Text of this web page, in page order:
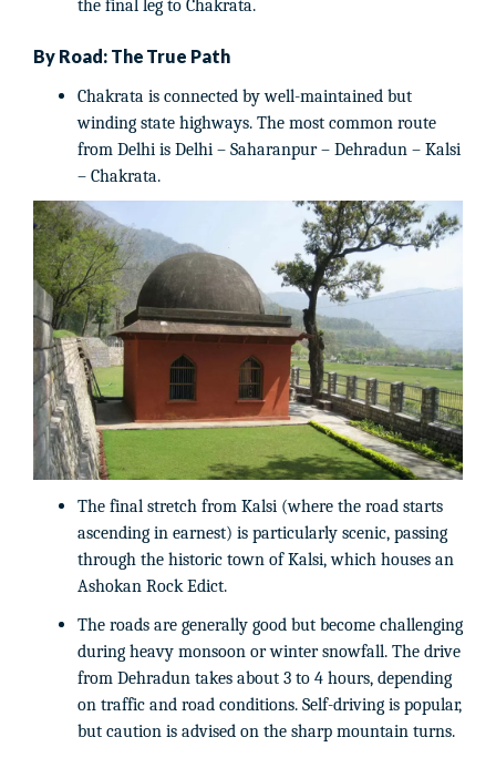
the final leg to Chakrata.
By Road: The True Path
Chakrata is connected by well-maintained but
winding state highways. The most common route
from Delhi is Delhi – Saharanpur – Dehradun – Kalsi
– Chakrata.
The final stretch from Kalsi (where the road starts
ascending in earnest) is particularly scenic, passing
through the historic town of Kalsi, which houses an
Ashokan Rock Edict.
The roads are generally good but become challenging
during heavy monsoon or winter snowfall. The drive
from Dehradun takes about 3 to 4 hours, depending
on traffic and road conditions. Self-driving is popular,
but caution is advised on the sharp mountain turns.